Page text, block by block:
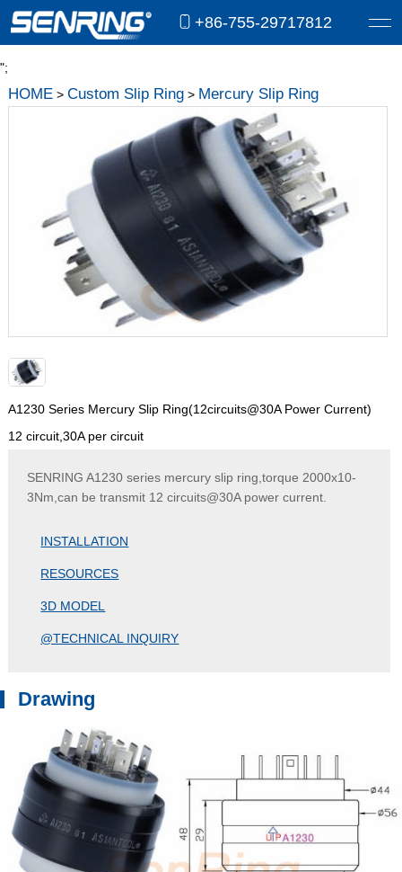
+86-755-29717812
";
HOME> Custom Slip Ring> Mercury Slip Ring
A1230 Series Mercury Slip Ring(12circuits@30A Power Current)
12 circuit,30A per circuit
SENRING A1230 series mercury slip ring,torque 2000x10-
3Nm,can be transmit 12 circuits@30A power current.
INSTALLATION
RESOURCES
3D MODEL
@TECHNICAL INQUIRY
Drawing